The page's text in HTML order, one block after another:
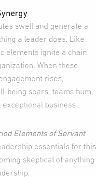
swell and generate a
a leader does. Like
elements ignite a chain
When these
rises,
being soars, teams hum,
business
Elements of Servant
essentials for this
skeptical of anything